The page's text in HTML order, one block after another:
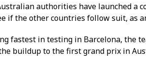
authorities have launched a
if the other countries follow suit, as
fastest in testing in Barcelona, the
buildup to the first grand prix in